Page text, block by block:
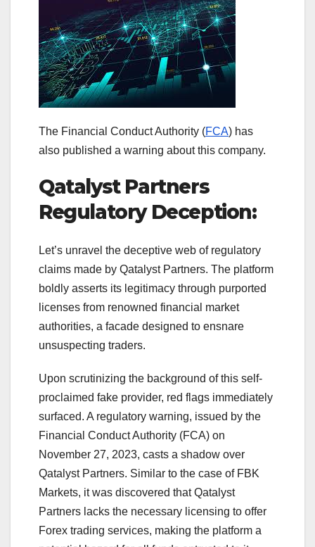
The Financial Conduct Authority (FCA) has
also published a warning about this company.
Qatalyst Partners
Regulatory Deception:
Let’s unravel the deceptive web of regulatory
claims made by Qatalyst Partners. The platform
boldly asserts its legitimacy through purported
licenses from renowned financial market
authorities, a facade designed to ensnare
unsuspecting traders.
Upon scrutinizing the background of this self-
proclaimed fake provider, red flags immediately
surfaced. A regulatory warning, issued by the
Financial Conduct Authority (FCA) on
November 27, 2023, casts a shadow over
Qatalyst Partners. Similar to the case of FBK
Markets, it was discovered that Qatalyst
Partners lacks the necessary licensing to offer
Forex trading services, making the platform a